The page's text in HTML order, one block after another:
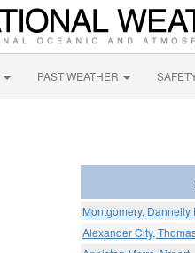
PAST WEATHER
Montgomery, Dannelly
Alexander City,